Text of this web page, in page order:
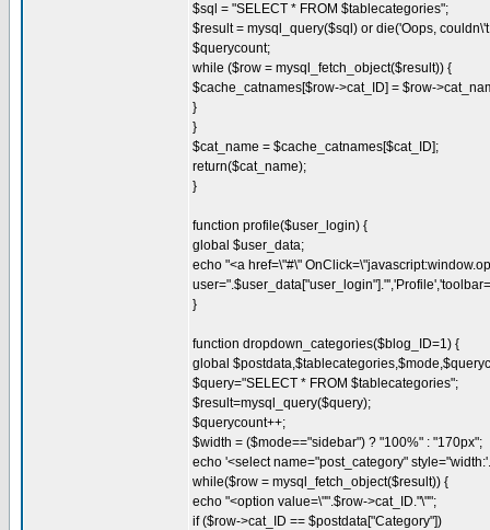
$sql = "SELECT * FROM $tablecategories";
$result = mysql_query($sql) or die('Oops,
$querycount;
while ($row = mysql_fetch_object($result)) {
$cache_catnames[$row->cat_ID] = $row-
}
}
$cat_name = $cache_catnames[$cat_ID];
return($cat_name);
}
function profile($user_login) {
global $user_data;
echo "<a href=\"#\"
}
function dropdown_categories($blog_ID=1) {
global
$query="SELECT * FROM $tablecategories";
$result=mysql_query($query);
$querycount++;
$width = ($mode=="sidebar") ? "100%" : "170px";
echo '<select name="post_category"
while($row = mysql_fetch_object($result)) {
echo "<option value=\"".$row->cat_ID."\"";
if ($row->cat_ID == $postdata["Category"])